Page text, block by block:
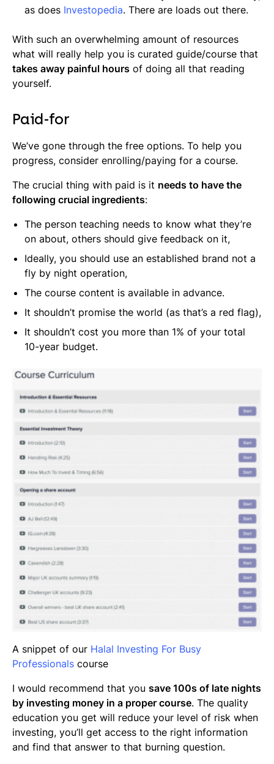
as does Investopedia. There are loads out there.
With such an overwhelming amount of resources
what will really help you is curated guide/course that
takes away painful hours of doing all that reading
yourself.
Paid-for
We’ve gone through the free options. To help you
progress, consider enrolling/paying for a course.
The crucial thing with paid is it needs to have the
following crucial ingredients:
The person teaching needs to know what they’re
on about, others should give feedback on it,
Ideally, you should use an established brand not a
fly by night operation,
The course content is available in advance.
It shouldn’t promise the world (as that’s a red flag),
It shouldn’t cost you more than 1% of your total
10-year budget.
A snippet of our Halal Investing For Busy
Professionals course
I would recommend that you save 100s of late nights
by investing money in a proper course. The quality
education you get will reduce your level of risk when
investing, you’ll get access to the right information
and find that answer to that burning question.